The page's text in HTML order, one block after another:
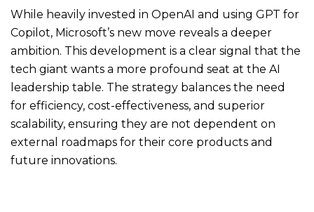
While heavily invested in OpenAI and using GPT for
Copilot, Microsoft’s new move reveals a deeper
ambition. This development is a clear signal that the
tech giant wants a more profound seat at the AI
leadership table. The strategy balances the need
for efficiency, cost-effectiveness, and superior
scalability, ensuring they are not dependent on
external roadmaps for their core products and
future innovations.